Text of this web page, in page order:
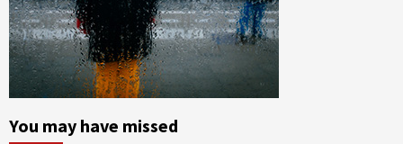
You may have missed